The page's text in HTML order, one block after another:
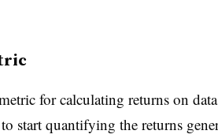
for calculating returns on
start quantifying the returns